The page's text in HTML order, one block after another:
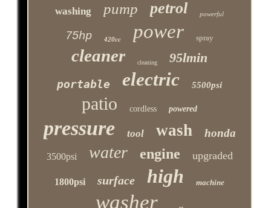
washing pump petrol powerful
75hp 420cc power spray
cleaner cleaning 95lmin
portable electric 5500psi
patio cordless powered
pressure tool wash honda
3500psi water engine upgraded
1800psi surface high machine
washer